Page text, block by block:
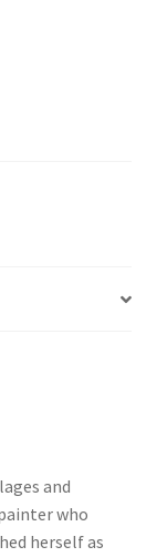
and
who
herself as